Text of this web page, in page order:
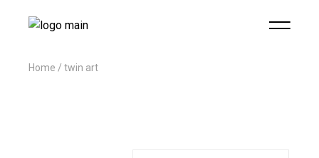
Home twin art